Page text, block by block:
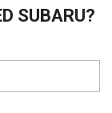
SUBARU?